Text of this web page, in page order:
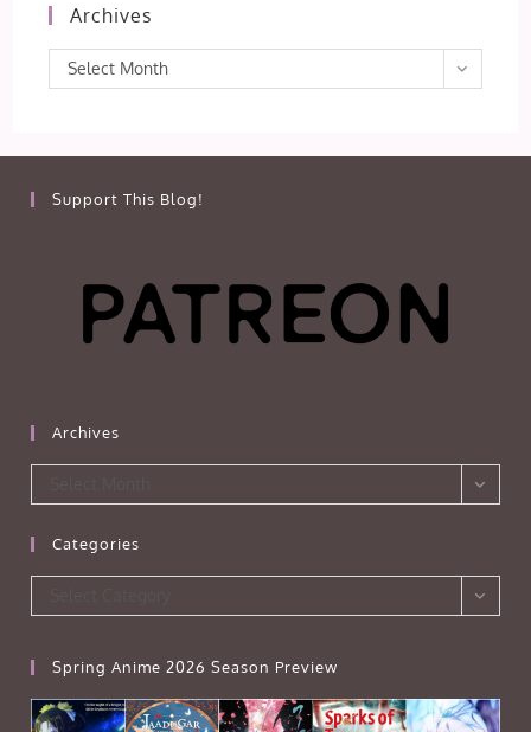
Archives
Archives
Select Month
Support This Blog!
Archives
Categories
Spring Anime 2026 Season Preview